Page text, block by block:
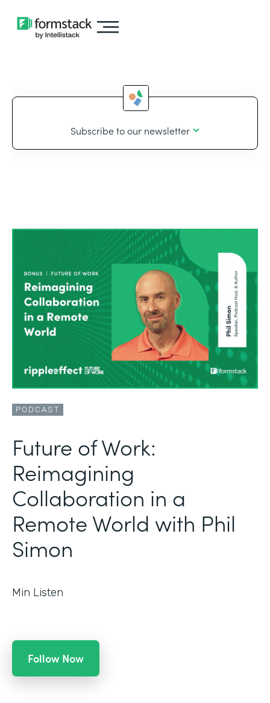
Subscribe to our newsletter
PODCAST
Future of Work:
Reimagining
Collaboration in a
Remote World with Phil
Simon
Min Listen
Follow Now